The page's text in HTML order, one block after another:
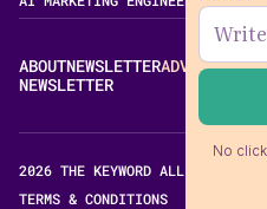
No
ABOUTNEWSLETTERADVERTISE
NEWSLETTER
2026 THE KEYWORD ALL RIGHTS
TERMS & CONDITIONS